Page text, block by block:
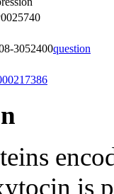
3052400question
is